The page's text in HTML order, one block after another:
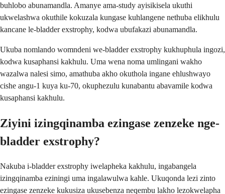
buhlobo abunamandla. Amanye ama-study ayisikisela ukuthi
ukwelashwa okuthile kokuzala kungase kuhlangene nethuba elikhulu
kancane le-bladder exstrophy, kodwa ubufakazi abunamandla.
Ukuba nomlando womndeni we-bladder exstrophy kukhuphula ingozi,
kodwa kusaphansi kakhulu. Uma wena noma umlingani wakho
wazalwa nalesi simo, amathuba akho okuthola ingane ehlushwayo
cishe angu-1 kuya ku-70, okuphezulu kunabantu abavamile kodwa
kusaphansi kakhulu.
Ziyini izingqinamba ezingase zenzeke nge-
bladder exstrophy?
Nakuba i-bladder exstrophy iwelapheka kakhulu, ingabangela
izingqinamba eziningi uma ingalawulwa kahle. Ukuqonda lezi zinto
ezingase zenzeke kukusiza ukusebenza neqembu lakho lezokwelapha